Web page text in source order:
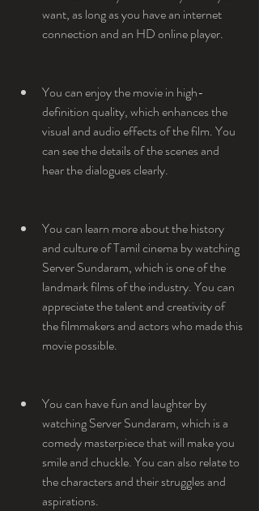
want, as long as you have an internet
connection and an HD online player.
You can enjoy the movie in high-
definition quality, which enhances the
visual and audio effects of the film. You
can see the details of the scenes and
hear the dialogues clearly.
You can learn more about the history
and culture of Tamil cinema by watching
Server Sundaram, which is one of the
landmark films of the industry. You can
appreciate the talent and creativity of
the filmmakers and actors who made this
movie possible.
You can have fun and laughter by
watching Server Sundaram, which is a
comedy masterpiece that will make you
smile and chuckle. You can also relate to
the characters and their struggles and
aspirations.